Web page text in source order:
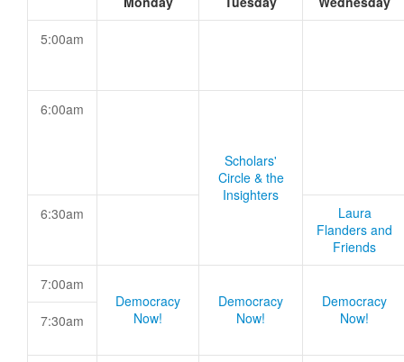
5:00am
6:00am
Scholars'
Circle & the
Insighters
6:30am
Laura
Flanders and
Friends
7:00am
Democracy
Now!
Democracy
Now!
Democracy
Now!
7:30am